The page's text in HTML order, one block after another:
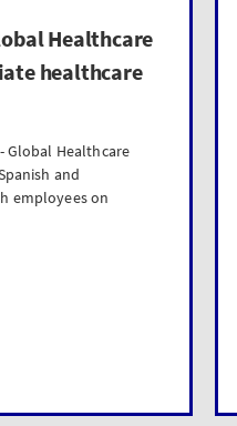
Healthcare
healthcare
Global Healthcare
and
employees on